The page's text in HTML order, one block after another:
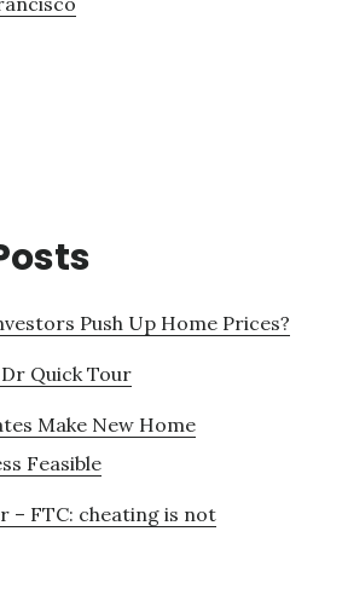
Push Up Home Prices?
Quick Tour
Make New Home
Feasible
– FTC: cheating is not